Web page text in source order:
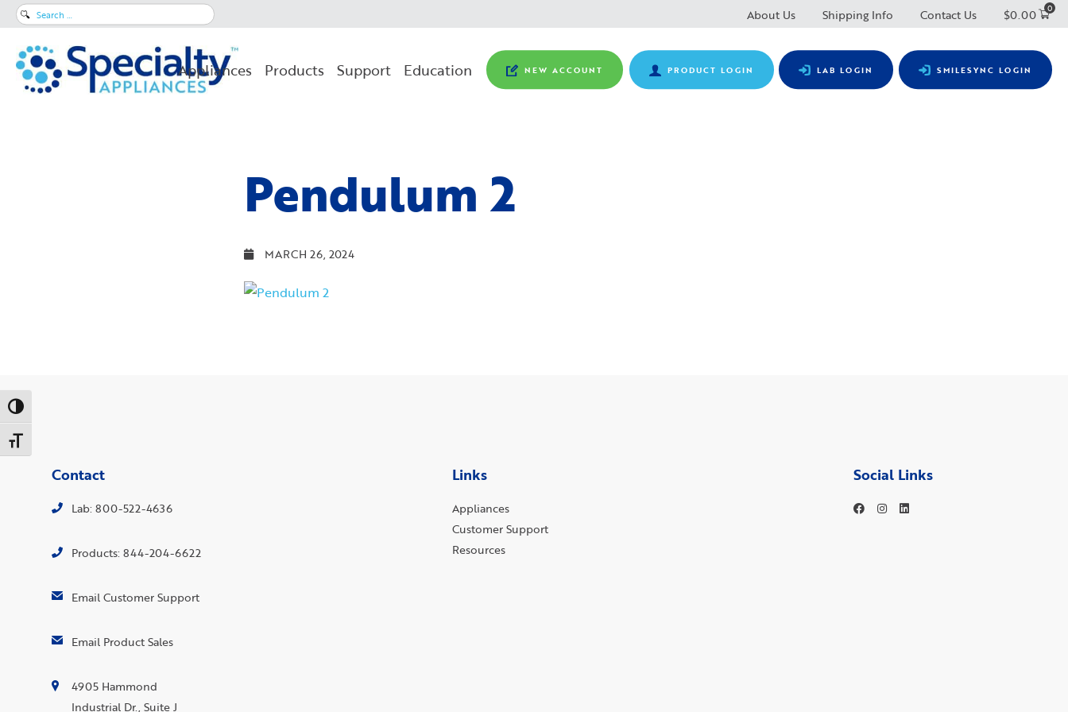
Toggle High Contrast
Toggle Font size
Search
About Us Shipping Info Contact Us $0.00 0
PRODUCT LOGIN LAB LOGIN SMILESYNC LOGIN
NEW ACCOUNT
Appliances Products Support Education
Pendulum 2
MARCH 26, 2024
Contact
Lab: 800-522-4636
Products: 844-204-6622
Email Customer Support
Email Product Sales
4905 Hammond
Industrial Dr., Suite J
Links
Appliances
Customer Support
Resources
Social Links